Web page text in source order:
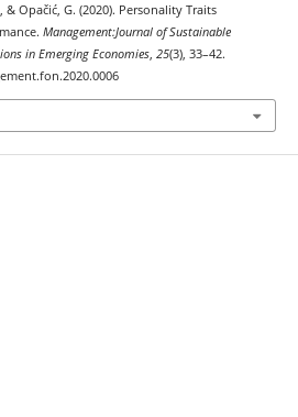
& Opačić, G. (2020). Personality Traits
Management:Journal of Sustainable
in Emerging Economies, 25(3), 33–42.